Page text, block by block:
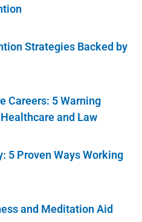
Strategies Backed by
Careers: 5 Warning
and Law
5 Proven Ways Working
and Meditation Aid